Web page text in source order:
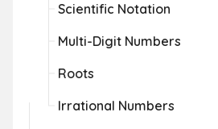
Scientific Notation
Multi-Digit Numbers
Roots
Irrational Numbers